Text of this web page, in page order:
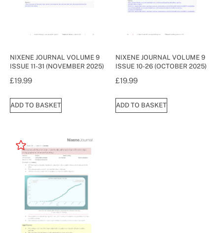
NIXENE JOURNAL VOLUME 9
ISSUE 11-31 (NOVEMBER 2025)
£19.99
ADD TO BASKET
NIXENE JOURNAL VOLUME 9
ISSUE 10-26 (OCTOBER 2025)
£19.99
ADD TO BASKET